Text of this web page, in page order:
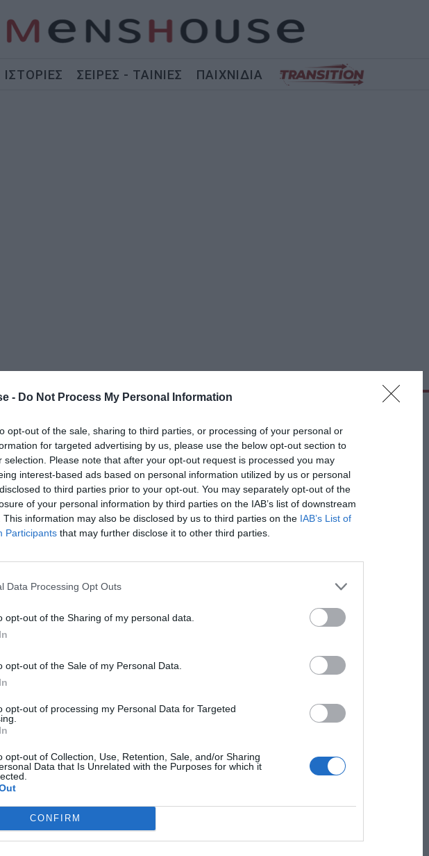
- Do Not Process My Personal Information
opt-out of the sale, sharing to third parties, or processing of your personal or
for targeted advertising by us, please use the below opt-out section to
selection. Please note that after your opt-out request is processed you may
interest-based ads based on personal information utilized by us or personal
to third parties prior to your opt-out. You may separately opt-out of the
of your personal information by third parties on the IAB’s list of downstream
This information may also be disclosed by us to third parties on the IAB’s List of
Participants that may further disclose it to other third parties.
Data Processing Opt Outs
opt-out of the Sharing of my personal data.
opt-out of the Sale of my Personal Data.
opt-out of processing my Personal Data for Targeted
opt-out of Collection, Use, Retention, Sale, and/or Sharing
Data that Is Unrelated with the Purposes for which it
CONFIRM
ΙΣΤΟΡΙΕΣ ΣΕΙΡΕΣ - ΤΑΙΝΙΕΣ ΠΑΙΧΝΙΔΙΑ
κατηγορήθηκε ότι έκλεψε